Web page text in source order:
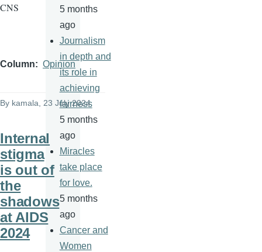
CNS
Column Opinion
By kamala , 23 July 2024
Internal
stigma
is out of
the
shadows
at AIDS
2024
5 months
ago
Journalism
in depth and
its role in
achieving
fairness
5 months
ago
Miracles
take place
for love.
5 months
ago
Cancer and
Women